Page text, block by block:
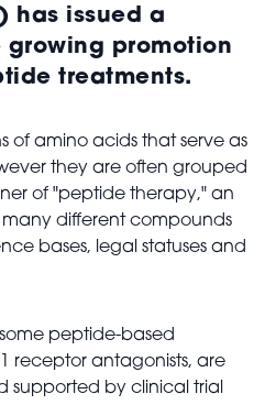
has issued a
promotion
treatments.
of amino acids that serve as
they are often grouped
of "peptide therapy," an
different compounds
bases, legal statuses and
peptide-based
receptor antagonists, are
supported by clinical trial